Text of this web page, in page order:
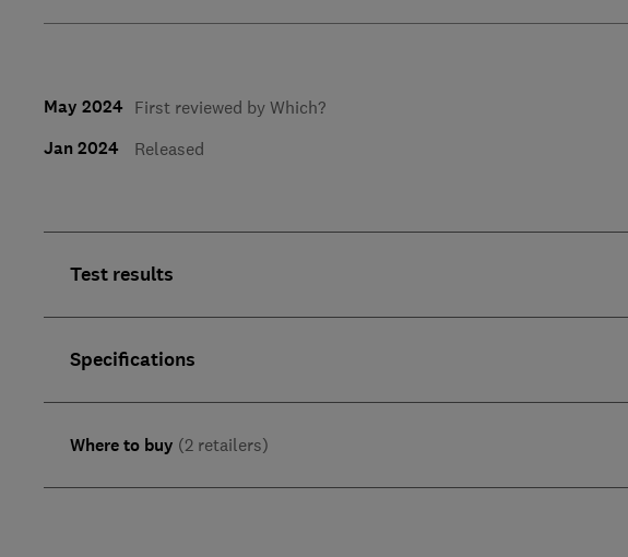
May 2024 First reviewed by Which?
Jan 2024 Released
Test results
Specifications
Where to buy (2 retailers)